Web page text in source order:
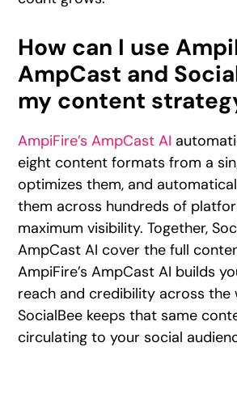
How can I use
AmpCast and
my content
AmpiFire’s AmpCast AI
eight content formats from a
optimizes them, and
them across hundreds of
maximum visibility. Together,
AmpCast AI cover the full
AmpiFire’s AmpCast AI builds
reach and credibility across the
SocialBee keeps that same
circulating to your social